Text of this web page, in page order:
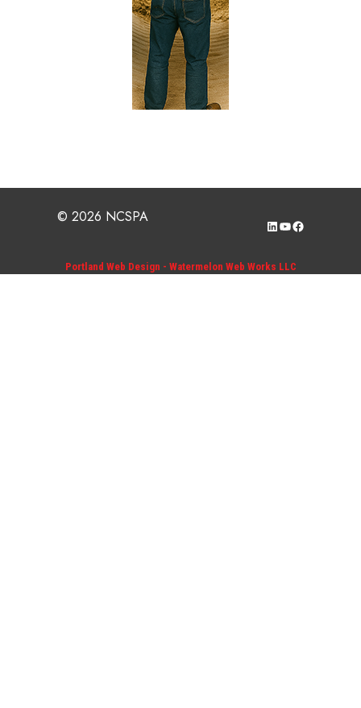
© 2026 NCSPA LinkedIn
YouTube
Facebook
Portland Web Design - Watermelon Web Works LLC